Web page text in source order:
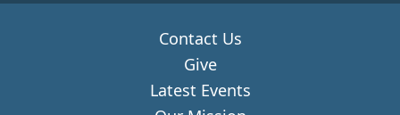
Contact Us
Give
Latest Events